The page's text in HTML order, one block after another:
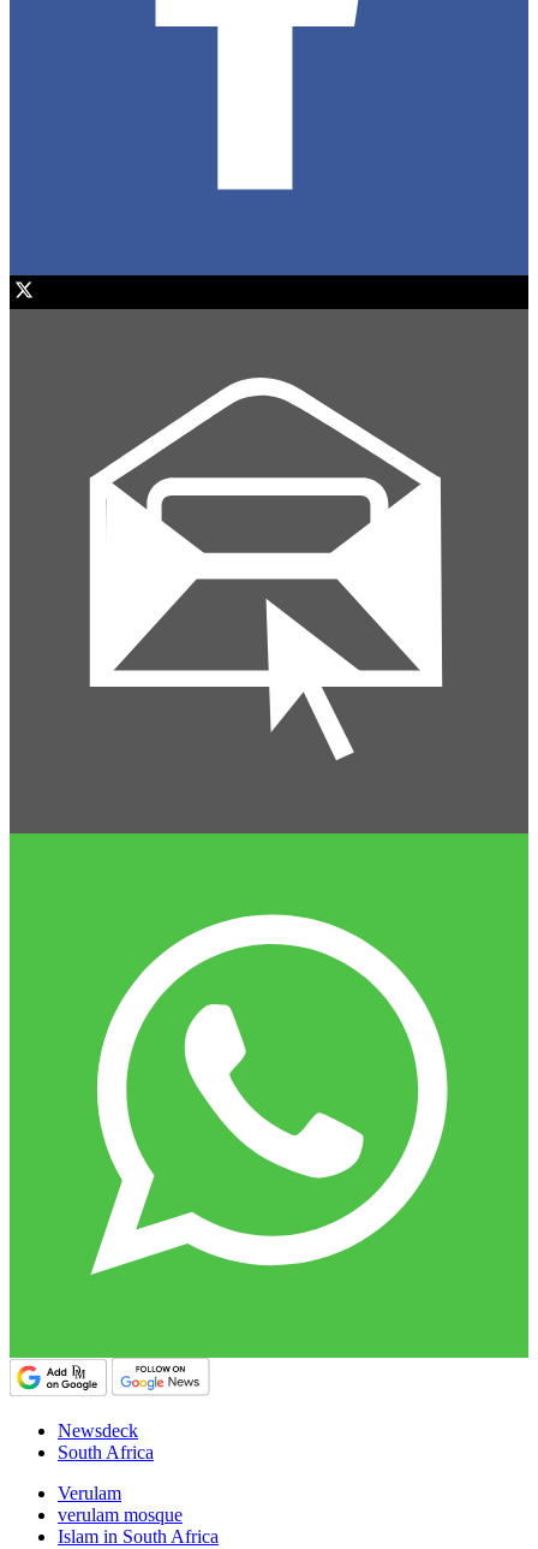
Newsdeck
South Africa
Verulam
verulam mosque
Islam in South Africa